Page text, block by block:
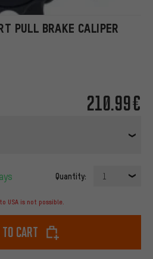
PULL BRAKE CALIPER
210.99€
Quantity: 1
USA is not possible.
to cart